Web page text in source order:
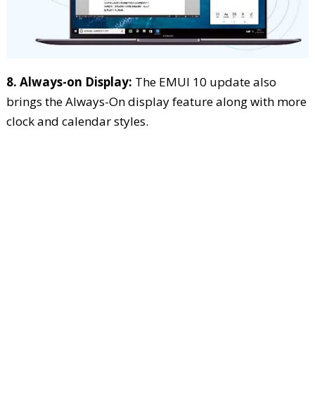
8. Always-on Display: The EMUI 10 update also
brings the Always-On display feature along with more
clock and calendar styles.